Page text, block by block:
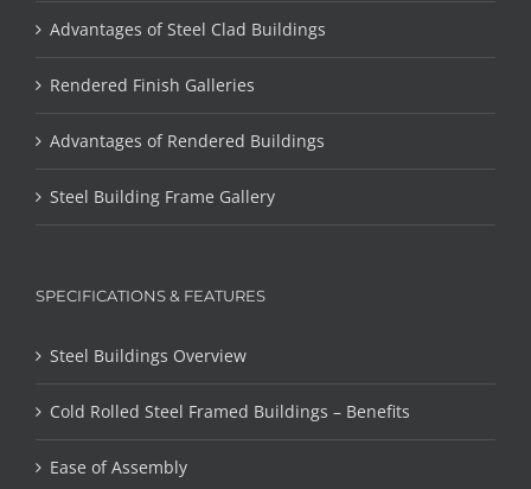
Advantages of Steel Clad Buildings
Rendered Finish Galleries
Advantages of Rendered Buildings
Steel Building Frame Gallery
SPECIFICATIONS & FEATURES
Steel Buildings Overview
Cold Rolled Steel Framed Buildings – Benefits
Ease of Assembly